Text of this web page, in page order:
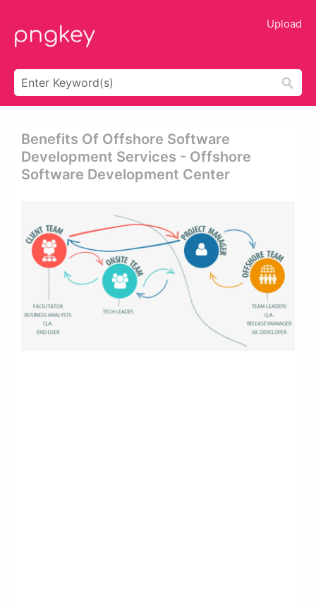
Upload
Benefits Of Offshore Software
Development Services - Offshore
Software Development Center